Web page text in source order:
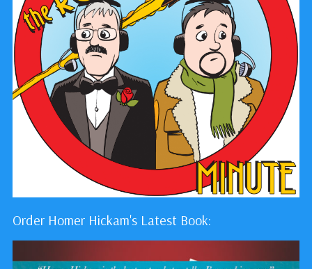
Order Homer Hickam's Latest Book: